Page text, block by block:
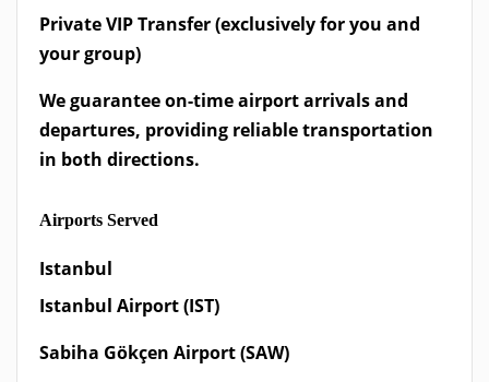
Private VIP Transfer (exclusively for you and
your group)
We guarantee on-time airport arrivals and
departures, providing reliable transportation
in both directions.
Airports Served
Istanbul
Istanbul Airport (IST)
Sabiha Gökçen Airport (SAW)